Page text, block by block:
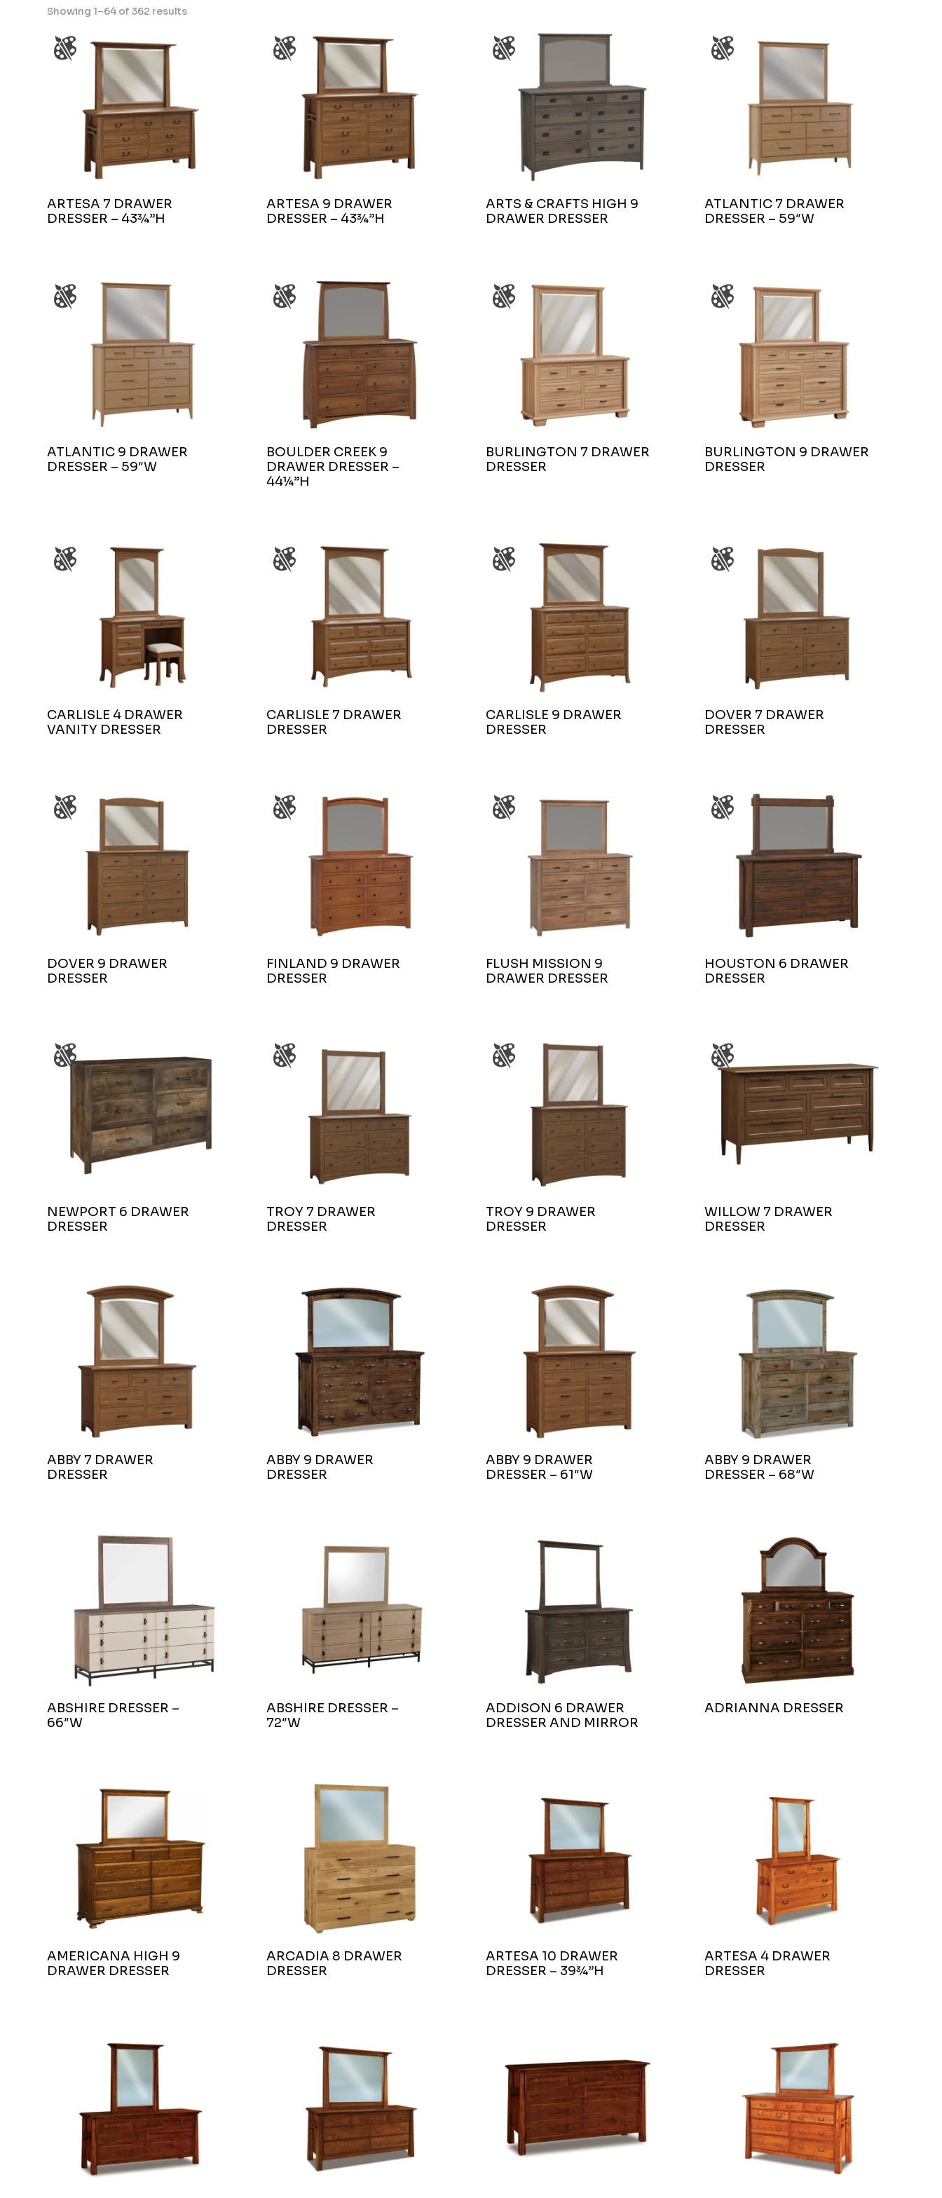
Showing 1–64 of 362 results
ARTESA 7 DRAWER
DRESSER – 43¾”H
ARTESA 9 DRAWER
DRESSER – 43¾”H
ARTS & CRAFTS HIGH 9
DRAWER DRESSER
ATLANTIC 7 DRAWER
DRESSER – 59″W
ATLANTIC 9 DRAWER
DRESSER – 59″W
BOULDER CREEK 9
DRAWER DRESSER –
44¼”H
BURLINGTON 7 DRAWER
DRESSER
BURLINGTON 9 DRAWER
DRESSER
CARLISLE 4 DRAWER
VANITY DRESSER
CARLISLE 7 DRAWER
DRESSER
CARLISLE 9 DRAWER
DRESSER
DOVER 7 DRAWER
DRESSER
DOVER 9 DRAWER
DRESSER
FINLAND 9 DRAWER
DRESSER
FLUSH MISSION 9
DRAWER DRESSER
HOUSTON 6 DRAWER
DRESSER
NEWPORT 6 DRAWER
DRESSER
TROY 7 DRAWER
DRESSER
TROY 9 DRAWER
DRESSER
WILLOW 7 DRAWER
DRESSER
ABBY 7 DRAWER
DRESSER
ABBY 9 DRAWER
DRESSER
ABBY 9 DRAWER
DRESSER – 61″W
ABBY 9 DRAWER
DRESSER – 68″W
ABSHIRE DRESSER –
66″W
ABSHIRE DRESSER –
72″W
ADDISON 6 DRAWER
DRESSER AND MIRROR
ADRIANNA DRESSER
AMERICANA HIGH 9
DRAWER DRESSER
ARCADIA 8 DRAWER
DRESSER
ARTESA 10 DRAWER
DRESSER – 39¾”H
ARTESA 4 DRAWER
DRESSER